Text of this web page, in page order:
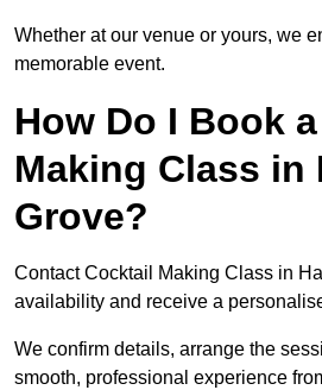
Whether at our venue or yours, we
memorable event.
How Do I Book
Making Class in
Grove?
Contact Cocktail Making Class in
availability and receive a
We confirm details, arrange the
smooth, professional experience